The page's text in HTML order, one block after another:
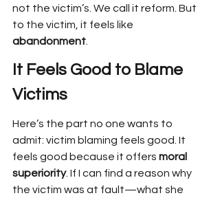
not the victim’s. We call it reform. But
to the victim, it feels like
abandonment
It Feels Good to Blame
Victims
Here’s the part no one wants to
admit: victim blaming feels good. It
feels good because it offers moral
superiority. If I can find a reason why
the victim was at fault—what she